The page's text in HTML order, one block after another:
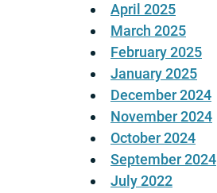
April 2025
March 2025
February 2025
January 2025
December 2024
November 2024
October 2024
September 2024
July 2022